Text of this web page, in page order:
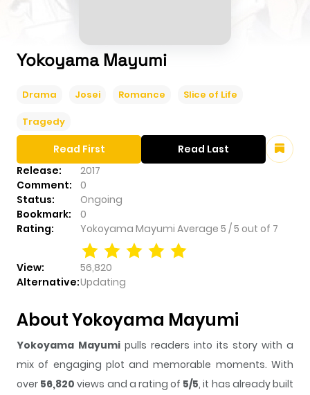
Yokoyama Mayumi
Drama Josei Romance Slice of Life
Tragedy
Release:
2017
Comment:
0
Status:
Ongoing
Bookmark:
0
Rating:
Yokoyama Mayumi Average 5 /5 out of 7
View:
56,820
Alternative:Updating
Read First Read Last
About Yokoyama Mayumi
Yokoyama Mayumi pulls readers into its story with a
mix of engaging plot and memorable moments. With
over 56,820 views and a rating of 5/5, it has already built